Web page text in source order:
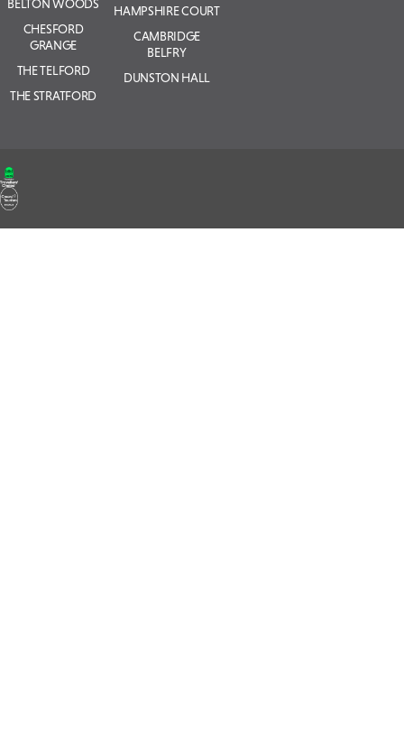
BELTON WOODS
CHESFORD
GRANGE
THE TELFORD
THE STRATFORD
HAMPSHIRE COURT
CAMBRIDGE
BELFRY
DUNSTON HALL